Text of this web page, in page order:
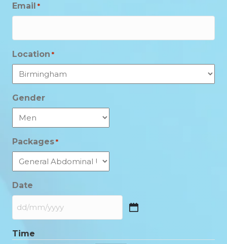
Email *
Location *
Gender
Packages *
Date
DD
MM
Time